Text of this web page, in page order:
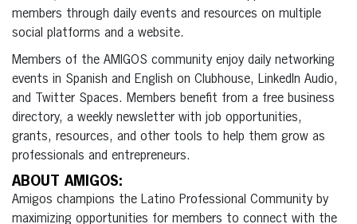
members through daily events and resources on multiple
social platforms and a website.
Members of the AMIGOS community enjoy daily networking
events in Spanish and English on Clubhouse, LinkedIn Audio,
and Twitter Spaces. Members benefit from a free business
directory, a weekly newsletter with job opportunities,
grants, resources, and other tools to help them grow as
professionals and entrepreneurs.
ABOUT AMIGOS:
Amigos champions the Latino Professional Community by
maximizing opportunities for members to connect with the